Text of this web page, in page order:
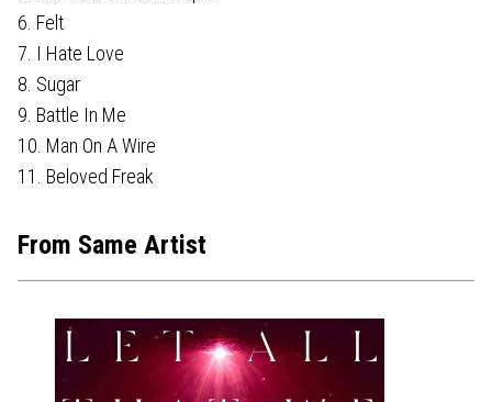
6. Felt
7. I Hate Love
8. Sugar
9. Battle In Me
10. Man On A Wire
11. Beloved Freak
From Same Artist